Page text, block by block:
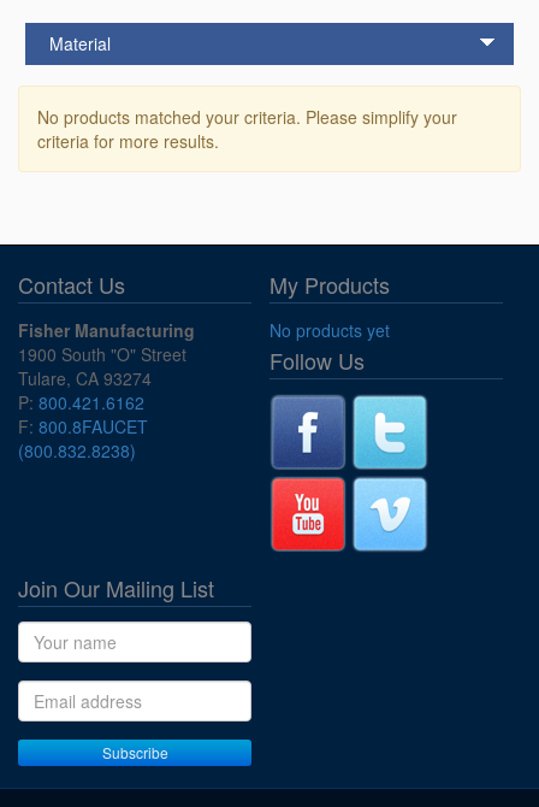
Material
No products matched your criteria. Please simplify your
criteria for more results.
Contact Us
Fisher Manufacturing
1900 South "O" Street
Tulare, CA 93274
P: 800.421.6162
F: 800.8FAUCET
(800.832.8238)
My Products
No products yet
Follow Us
Join Our Mailing List
Name
Email address
Subscribe